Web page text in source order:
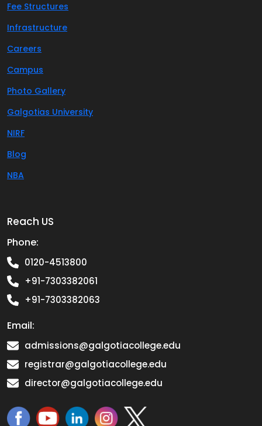
Fee Structures
Infrastructure
Careers
Campus
Photo Gallery
Galgotias University
NIRF
Blog
NBA
Reach US
Phone:
0120-4513800
+91-7303382061
+91-7303382063
Email:
admissions@galgotiacollege.edu
registrar@galgotiacollege.edu
director@galgotiacollege.edu